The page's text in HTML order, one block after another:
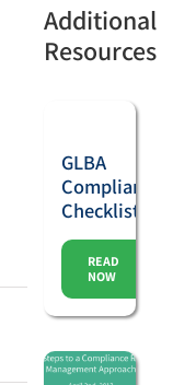
Additional
Resources
GLBA
Compliance
Checklist
READ
NOW